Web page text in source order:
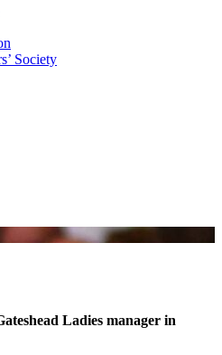
Society
Ladies manager in